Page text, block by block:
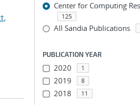
Center for Computing
125
All Sandia Publications
PUBLICATION YEAR
2020 1
2019 8
2018 11